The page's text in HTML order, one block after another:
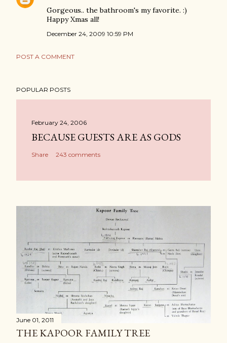
Gorgeous.. the bathroom's my favorite. :)
Happy Xmas all!
December 24, 2009 10:59 PM
POST A COMMENT
POPULAR POSTS
February 24, 2006
BECAUSE GUESTS ARE AS GODS
Share 243 comments
June 01, 2011
THE KAPOOR FAMILY TREE